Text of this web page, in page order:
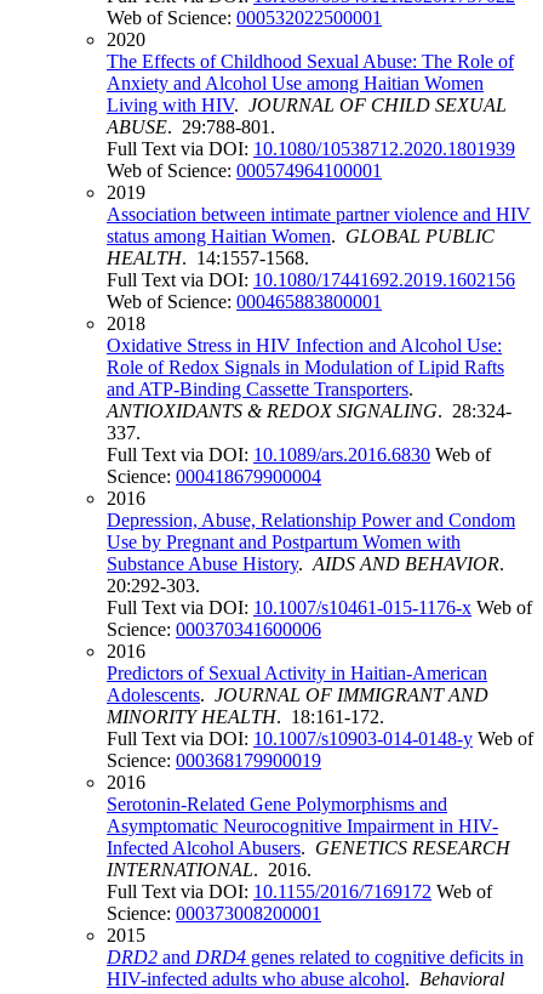
Web of Science: 000532022500001
2020
The Effects of Childhood Sexual Abuse: The Role of
Anxiety and Alcohol Use among Haitian Women
Living with HIV. JOURNAL OF CHILD SEXUAL
ABUSE. 29:788-801.
Full Text via DOI: 10.1080/10538712.2020.1801939
Web of Science: 000574964100001
2019
Association between intimate partner violence and HIV
status among Haitian Women. GLOBAL PUBLIC
HEALTH. 14:1557-1568.
Full Text via DOI: 10.1080/17441692.2019.1602156
Web of Science: 000465883800001
2018
Oxidative Stress in HIV Infection and Alcohol Use:
Role of Redox Signals in Modulation of Lipid Rafts
and ATP-Binding Cassette Transporters.
ANTIOXIDANTS & REDOX SIGNALING. 28:324-
337.
Full Text via DOI: 10.1089/ars.2016.6830 Web of
Science: 000418679900004
2016
Depression, Abuse, Relationship Power and Condom
Use by Pregnant and Postpartum Women with
Substance Abuse History. AIDS AND BEHAVIOR.
20:292-303.
Full Text via DOI: 10.1007/s10461-015-1176-x Web of
Science: 000370341600006
2016
Predictors of Sexual Activity in Haitian-American
Adolescents. JOURNAL OF IMMIGRANT AND
MINORITY HEALTH. 18:161-172.
Full Text via DOI: 10.1007/s10903-014-0148-y Web of
Science: 000368179900019
2016
Serotonin-Related Gene Polymorphisms and
Asymptomatic Neurocognitive Impairment in HIV-
Infected Alcohol Abusers. GENETICS RESEARCH
INTERNATIONAL. 2016.
Full Text via DOI: 10.1155/2016/7169172 Web of
Science: 000373008200001
2015
DRD2 and DRD4 genes related to cognitive deficits in
HIV-infected adults who abuse alcohol. Behavioral